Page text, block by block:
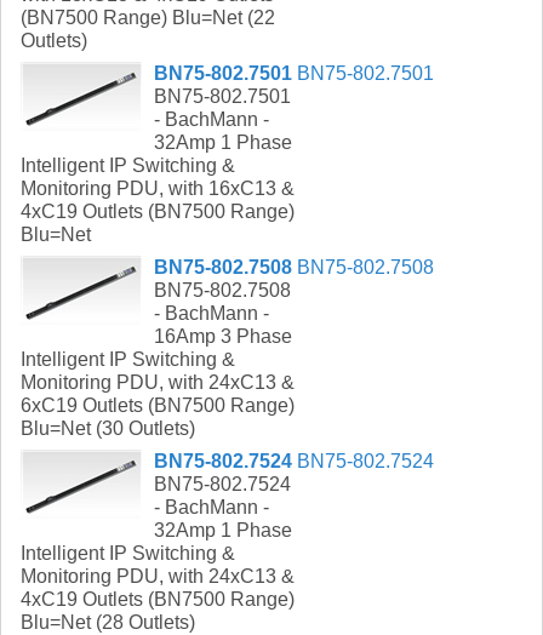
(BN7500 Range) Blu=Net (22
Outlets)
BN75-802.7501
BN75-802.7501
- BachMann -
32Amp 1 Phase
Intelligent IP Switching &
Monitoring PDU, with 16xC13 &
4xC19 Outlets (BN7500 Range)
Blu=Net
BN75-802.7501
BN75-802.7508
BN75-802.7508
- BachMann -
16Amp 3 Phase
Intelligent IP Switching &
Monitoring PDU, with 24xC13 &
6xC19 Outlets (BN7500 Range)
Blu=Net (30 Outlets)
BN75-802.7508
BN75-802.7524
BN75-802.7524
- BachMann -
32Amp 1 Phase
Intelligent IP Switching &
Monitoring PDU, with 24xC13 &
4xC19 Outlets (BN7500 Range)
Blu=Net (28 Outlets)
BN75-802.7524